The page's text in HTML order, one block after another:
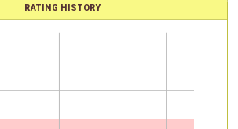
RATING HISTORY